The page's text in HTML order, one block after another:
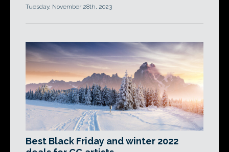
Tuesday, November 28th, 2023
Best Black Friday and winter 2022